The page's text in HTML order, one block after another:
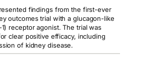
findings from the first-ever
outcomes trial with a glucagon-like
1) receptor agonist. The trial was
clear positive efficacy, including
of kidney disease.